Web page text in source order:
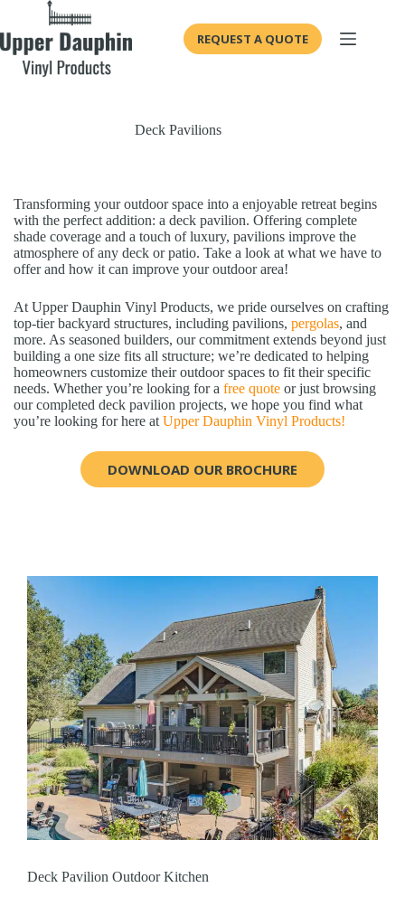
content
REQUEST A QUOTE
Deck Pavilions
Transforming your outdoor space into a enjoyable retreat begins
with the perfect addition: a deck pavilion. Offering complete
shade coverage and a touch of luxury, pavilions improve the
atmosphere of any deck or patio. Take a look at what we have to
offer and how it can improve your outdoor area!
At Upper Dauphin Vinyl Products, we pride ourselves on crafting
top-tier backyard structures, including pavilions, pergolas, and
more. As seasoned builders, our commitment extends beyond just
building a one size fits all structure; we’re dedicated to helping
homeowners customize their outdoor spaces to fit their specific
needs. Whether you’re looking for a free quote or just browsing
our completed deck pavilion projects, we hope you find what
you’re looking for here at Upper Dauphin Vinyl Products!
DOWNLOAD OUR BROCHURE
Deck Pavilion Outdoor Kitchen